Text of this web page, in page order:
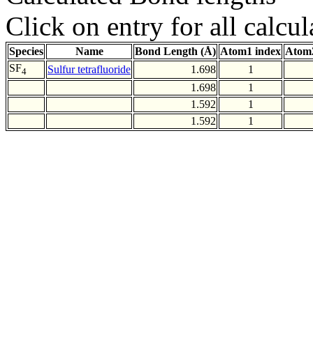
Click on entry for all
Species Name Bond Length (Å) Atom1 index
SF4 Sulfur tetrafluoride 1.698 1
1.698
1
1.592
1
1.592
1